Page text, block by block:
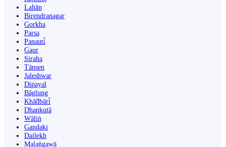
Lahān
Birendranagar
Gorkha
Parsa
Panauti̇̄
Gaur
Siraha
Tānsen
Jaleshwar
Dipayal
Bāglung
Khā̃dbāri̇̄
Dhankutā
Wāliṅ
Gandaki
Dailekh
Malaṅgawā